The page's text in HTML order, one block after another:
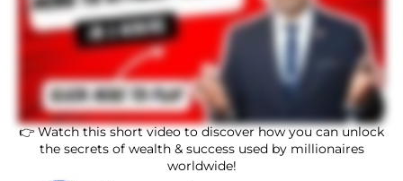
👉 Watch this short video to discover how you can unlock
the secrets of wealth & success used by millionaires
worldwide!